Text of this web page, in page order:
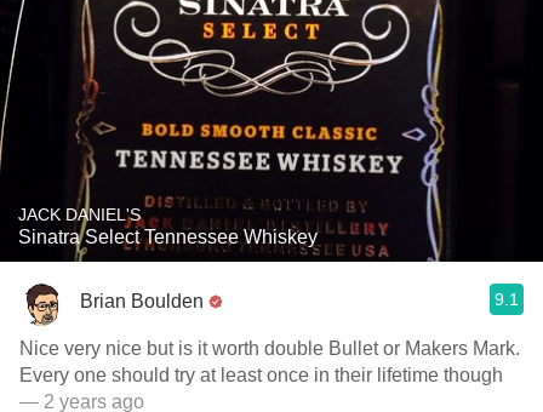
JACK DANIEL'S
Sinatra Select Tennessee Whiskey
Brian Boulden 9.1
Nice very nice but is it worth double Bullet or Makers Mark.
Every one should try at least once in their lifetime though
— 2 years ago